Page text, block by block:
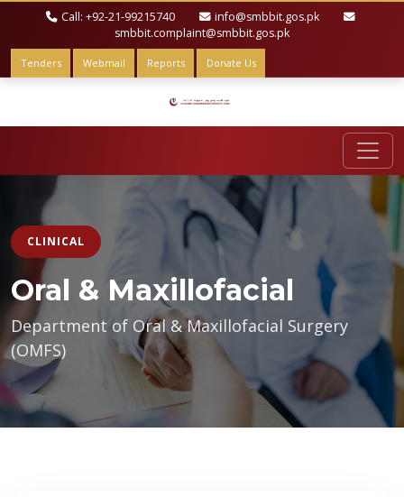
Call: +92-21-99215740
info@smbbit.gos.pk
smbbit.complaint@smbbit.gos.pk
Tenders Webmail Reports Donate Us
CLINICAL
Oral & Maxillofacial
Department of Oral & Maxillofacial Surgery
(OMFS)